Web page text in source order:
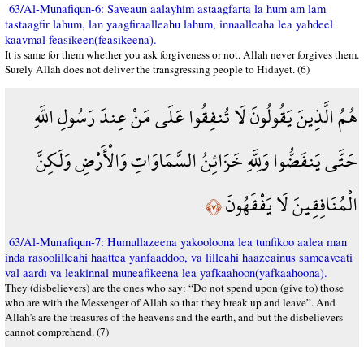
63/Al-Munafiqun-6: Saveaun aalayhim astaagfarta la hum am lam
tastaagfir lahum, lan yaagfiraalleahu lahum, innaalleaha lea yahdeel
kaavmal feasikeen(feasikeena).
It is same for them whether you ask forgiveness or not. Allah never forgives them.
Surely Allah does not deliver the transgressing people to Hidayet. (6)
هُمُ الَّذِينَ يَقُولُونَ لَا تُنفِقُوا عَلَى مَنْ عِندَ رَسُولِ اللَّهِ
حَتَّى يَنفَضُّوا وَلِلَّهِ خَزَائِنُ السَّمَاوَاتِ وَالْأَرْضِ وَلَكِنَّ
الْمُنَافِقِينَ لَا يَفْقَهُونَ﴿٧﴾
63/Al-Munafiqun-7: Humullazeena yakooloona lea tunfikoo aalea man
inda rasoolilleahi haattea yanfaaddoo, va lilleahi haazeainus sameaveati
val aardı va leakinnal muneafikeena lea yafkaahoon(yafkaahoona).
They (disbelievers) are the ones who say: “Do not spend upon (give to) those
who are with the Messenger of Allah so that they break up and leave”. And
Allah’s are the treasures of the heavens and the earth, and but the disbelievers
cannot comprehend. (7)